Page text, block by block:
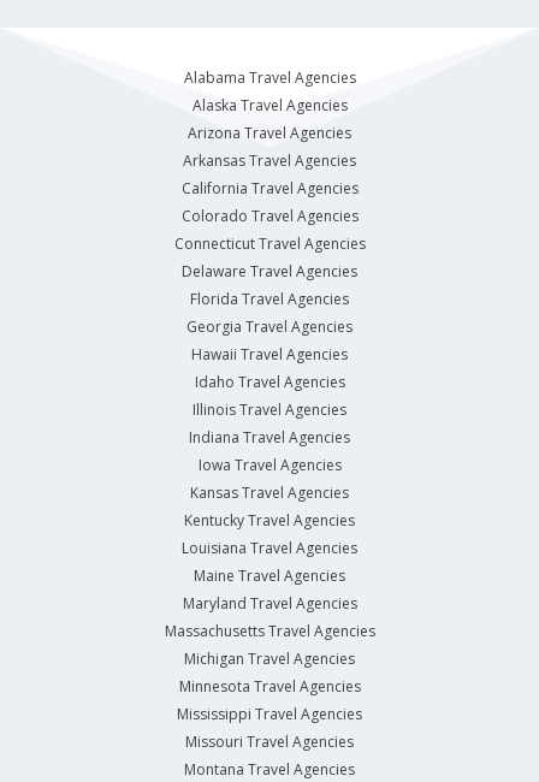
Alabama Travel Agencies
Alaska Travel Agencies
Arizona Travel Agencies
Arkansas Travel Agencies
California Travel Agencies
Colorado Travel Agencies
Connecticut Travel Agencies
Delaware Travel Agencies
Florida Travel Agencies
Georgia Travel Agencies
Hawaii Travel Agencies
Idaho Travel Agencies
Illinois Travel Agencies
Indiana Travel Agencies
Iowa Travel Agencies
Kansas Travel Agencies
Kentucky Travel Agencies
Louisiana Travel Agencies
Maine Travel Agencies
Maryland Travel Agencies
Massachusetts Travel Agencies
Michigan Travel Agencies
Minnesota Travel Agencies
Mississippi Travel Agencies
Missouri Travel Agencies
Montana Travel Agencies